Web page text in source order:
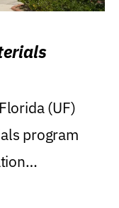
(UF)
program